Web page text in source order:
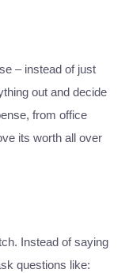
– instead of just
out and decide
from office
its worth all over
Instead of saying
questions like: